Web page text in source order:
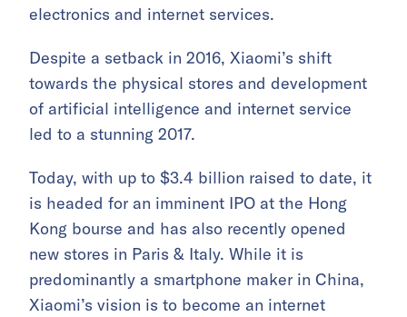
electronics and internet services.
Despite a setback in 2016, Xiaomi’s shift
towards the physical stores and development
of artificial intelligence and internet service
led to a stunning 2017.
Today, with up to $3.4 billion raised to date, it
is headed for an imminent IPO at the Hong
Kong bourse and has also recently opened
new stores in Paris & Italy. While it is
predominantly a smartphone maker in China,
Xiaomi’s vision is to become an internet